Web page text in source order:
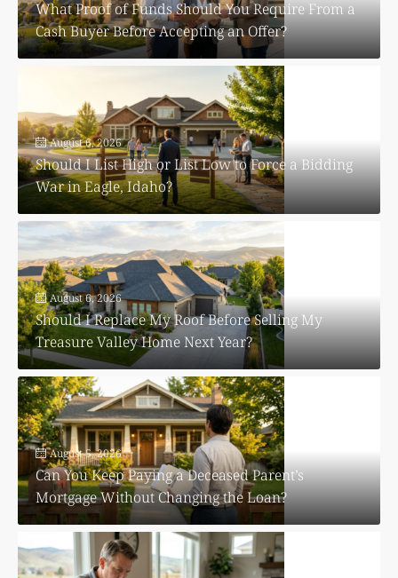
What Proof of Funds Should You Require From a
Cash Buyer Before Accepting an Offer?
August 6, 2026
Should I List High or List Low to Force a Bidding
War in Eagle, Idaho?
August 6, 2026
Should I Replace My Roof Before Selling My
Treasure Valley Home Next Year?
August 5, 2026
Can You Keep Paying a Deceased Parent’s
Mortgage Without Changing the Loan?